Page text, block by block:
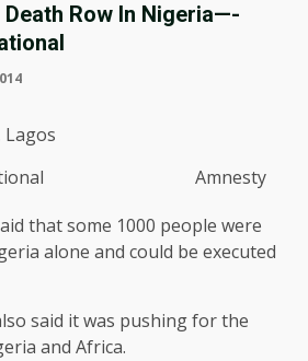
Death Row In Nigeria—-
Lagos
Amnesty
that some 1000 people were
alone and could be executed
said it was pushing for the
and Africa.